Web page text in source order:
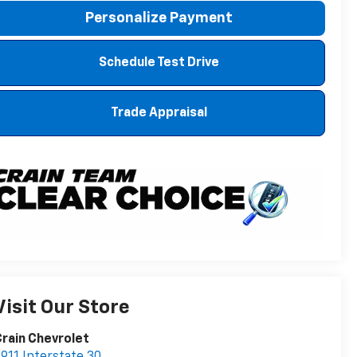
Personalize Payment
Schedule Test Drive
Trade Appraisal
Our Store
Chevrolet